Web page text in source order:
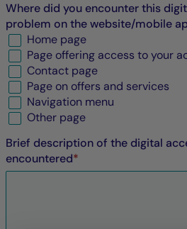
Where did you encounter this
problem on the website/mobile
Home page
Page offering access to your
Contact page
Page on offers and services
Navigation menu
Other page
Brief description of the digital
encountered*